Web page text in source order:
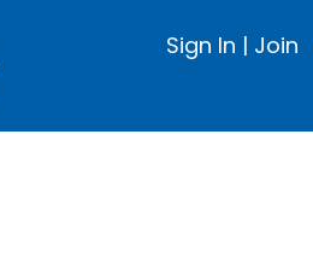
Sign In | Join